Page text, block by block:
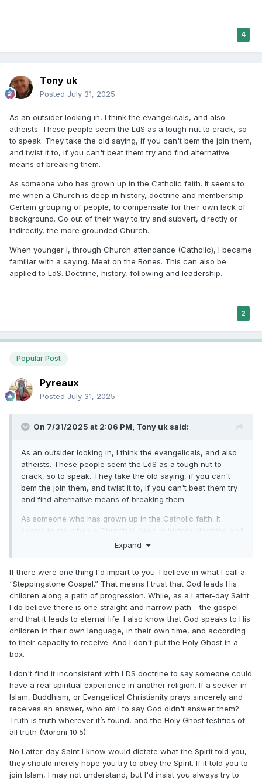
However, once the witness of the Holy Ghost is dismissed,
so is theism in general - often the Spirit that told them the
answers prayers. The domino effect which often leads
them straight out of all religion, not toward evangelical
Christianity, after all, if they're spiritual witness cannot be
trusted, what will draw them there?
4
Tony uk
Posted July 31, 2025
As an outsider looking in, I think the evangelicals, and also
atheists. These people seem the LdS as a tough nut to crack, so
to speak. They take the old saying, if you can't bem the join them,
and twist it to, if you can't beat them try and find alternative
means of breaking them.
As someone who has grown up in the Catholic faith. It seems to
me when a Church is deep in history, doctrine and membership.
Certain grouping of people, to compensate for their own lack of
background. Go out of their way to try and subvert, directly or
indirectly, the more grounded Church.
When younger I, through Church attendance (Catholic), I became
familiar with a saying, Meat on the Bones. This can also be
applied to LdS. Doctrine, history, following and leadership.
2
Popular Post
Pyreaux
Posted July 31, 2025
On 7/31/2025 at 2:06 PM, Tony uk said:
As an outsider looking in, I think the evangelicals, and also
atheists. These people seem the LdS as a tough nut to
crack, so to speak. They take the old saying, if you can't
bem the join them, and twist it to, if you can't beat them try
and find alternative means of breaking them.
As someone who has grown up in the Catholic faith. It
seems to me when a Church is deep in history, doctrine and
membership. Certain grouping of people, to compensate for
When younger I, through Church attendance (Catholic), I
became familiar with a saying, Meat on the Bones. This can
also be applied to LdS. Doctrine, history, following and
leadership.
Expand
If there were one thing I'd impart to you. I believe in what I call a
“Steppingstone Gospel.” That means I trust that God leads His
children along a path of progression. While, as a Latter-day Saint
I do believe there is one straight and narrow path - the gospel -
and that it leads to eternal life. I also know that God speaks to His
children in their own language, in their own time, and according
to their capacity to receive. And I don't put the Holy Ghost in a
box.
I don't find it inconsistent with LDS doctrine to say someone could
have a real spiritual experience in another religion. If a seeker in
Islam, Buddhism, or Evangelical Christianity prays sincerely and
receives an answer, who am I to say God didn't answer them?
Truth is truth wherever it’s found, and the Holy Ghost testifies of
all truth (Moroni 10:5).
No Latter-day Saint I know would dictate what the Spirit told you,
they should merely hope you try to obey the Spirit. If it told you to
join Islam, I may not understand, but I'd insist you always try to